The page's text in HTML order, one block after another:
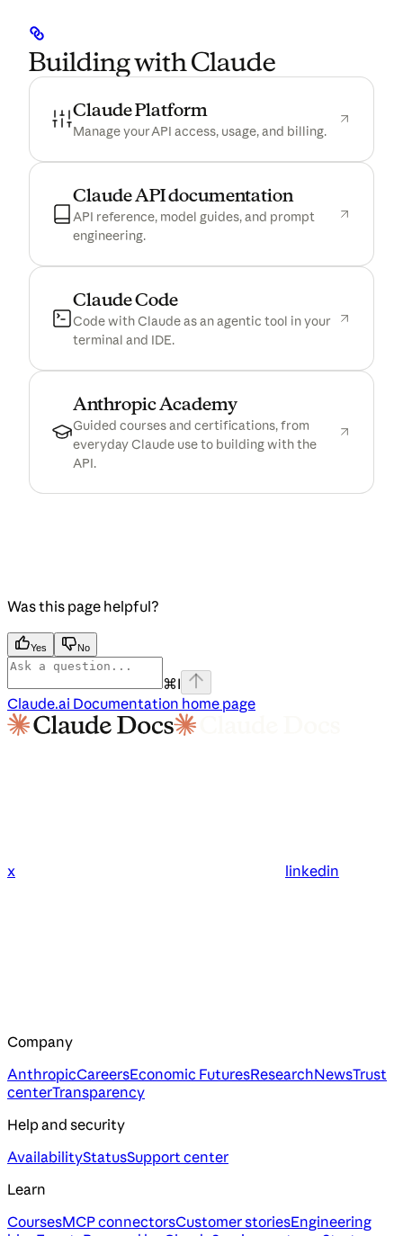
Building with Claude
Claude Platform
Manage your API access, usage, and billing.
Claude API documentation
API reference, model guides, and prompt
engineering.
Claude Code(opens in a new tab)
Code with Claude as an agentic tool in your
terminal and IDE.
Anthropic Academy(opens in a new tab)
Guided courses and certifications, from
everyday Claude use to building with the
API.
Was this page helpful?
Yes No
⌘I
Claude.ai Documentation home page
x linkedin
Company
AnthropicCareersEconomic FuturesResearchNewsTrust
centerTransparency
Help and security
AvailabilityStatusSupport center
Learn
CoursesMCP connectorsCustomer storiesEngineering